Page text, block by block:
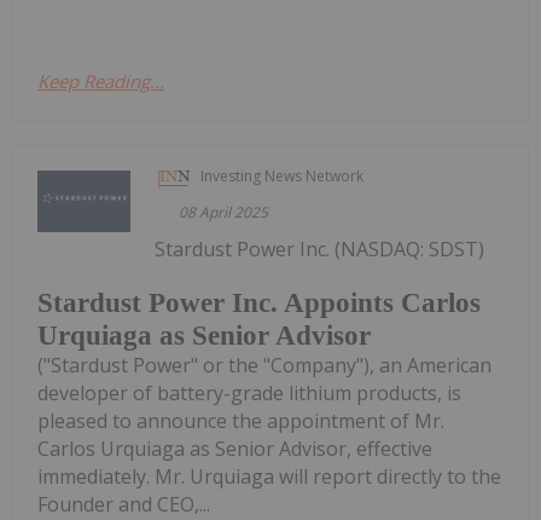
Keep Reading...
Investing News Network
08 April 2025
Stardust Power Inc. Appoints Carlos
Urquiaga as Senior Advisor
Stardust Power Inc. (NASDAQ: SDST)
("Stardust Power" or the "Company"), an American
developer of battery-grade lithium products, is
pleased to announce the appointment of Mr.
Carlos Urquiaga as Senior Advisor, effective
immediately. Mr. Urquiaga will report directly to the
Founder and CEO,...